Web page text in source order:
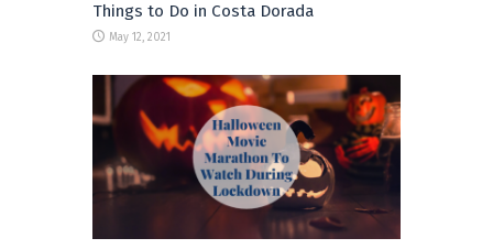
Things to Do in Costa Dorada
May 12, 2021